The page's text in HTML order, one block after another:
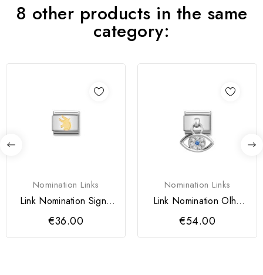
8 other products in the same
category:
Nomination Links
Link Nomination Signo
Touro
€36.00
Nomination Links
Link Nomination Olho
Turco
€54.00